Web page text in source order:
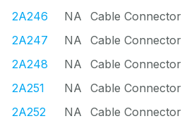
2A246 NA Cable Connector
2A247 NA Cable Connector
2A248 NA Cable Connector
2A251 NA Cable Connector
2A252 NA Cable Connector